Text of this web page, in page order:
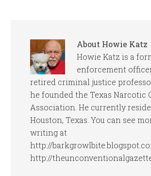
About Howie Katz
Howie Katz is a
enforcement
retired criminal justice
he founded the Texas Narcotic
Association. He currently
Houston, Texas. You can see
writing at
http://
http://